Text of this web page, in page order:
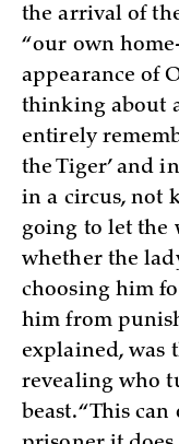
the arrival of
“our own
appearance of
thinking about
entirely
the Tiger’ and
in a circus, not
going to let the
whether the
choosing him
him from
explained, was
revealing who
beast. “This